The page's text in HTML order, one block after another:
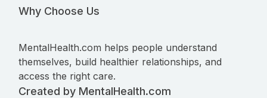
Why Choose Us
MentalHealth.com helps people understand
themselves, build healthier relationships, and
access the right care.
Created by MentalHealth.com